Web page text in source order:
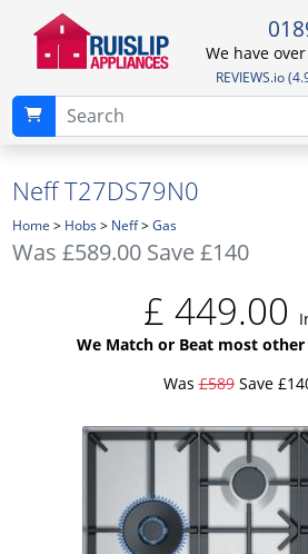
We have over
REVIEWS.io
Neff T27DS79N0
Home > Hobs> Neff>Gas
Was £589.00Save £140
£ 449.00
We Match or Beat most
Was£589Save